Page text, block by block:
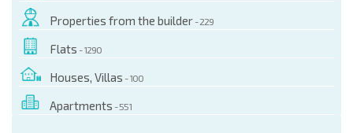
Properties from the builder - 229
Flats - 1290
Houses, Villas - 100
Apartments - 551